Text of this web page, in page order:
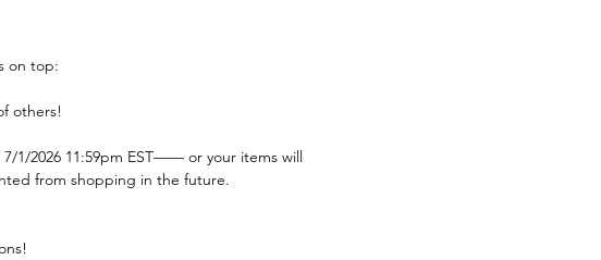
on top:
others!
1/2026 11:59pm EST—— or your items will
from shopping in the future.